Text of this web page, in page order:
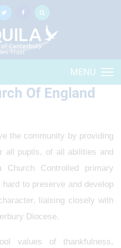
MENU
Of England
the community by providing
all pupils, of all abilities and
Controlled primary
to preserve and develop
liaising closely with
Diocese.
values of thankfulness,